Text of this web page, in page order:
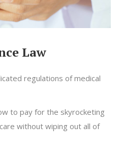
Law
regulations of medical
to pay for the skyrocketing
without wiping out all of